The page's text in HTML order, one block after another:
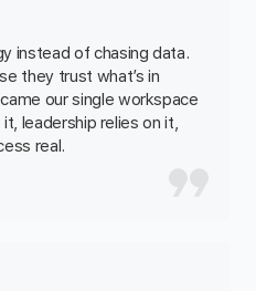
instead of chasing data.
they trust what’s in
our single workspace
leadership relies on it,
real.